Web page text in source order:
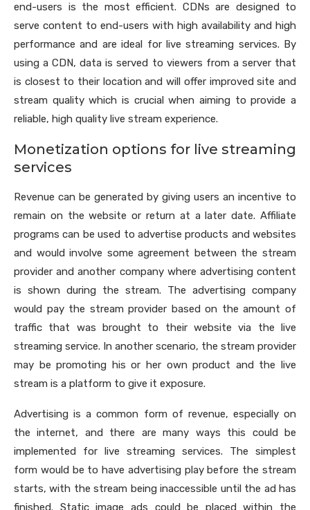
end-users is the most efficient. CDNs are designed to
serve content to end-users with high availability and high
performance and are ideal for live streaming services. By
using a CDN, data is served to viewers from a server that
is closest to their location and will offer improved site and
stream quality which is crucial when aiming to provide a
reliable, high quality live stream experience.
Monetization options for live streaming
services
Revenue can be generated by giving users an incentive to
remain on the website or return at a later date. Affiliate
programs can be used to advertise products and websites
and would involve some agreement between the stream
provider and another company where advertising content
is shown during the stream. The advertising company
would pay the stream provider based on the amount of
traffic that was brought to their website via the live
streaming service. In another scenario, the stream provider
may be promoting his or her own product and the live
stream is a platform to give it exposure.
Advertising is a common form of revenue, especially on
the internet, and there are many ways this could be
implemented for live streaming services. The simplest
form would be to have advertising play before the stream
starts, with the stream being inaccessible until the ad has
finished. Static image ads could be placed within the